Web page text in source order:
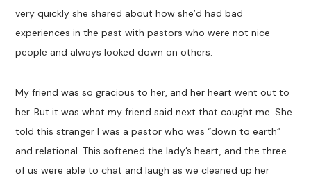
very quickly she shared about how she’d had bad
experiences in the past with pastors who were not nice
people and always looked down on others.
My friend was so gracious to her, and her heart went out to
her. But it was what my friend said next that caught me. She
told this stranger I was a pastor who was “down to earth”
and relational. This softened the lady’s heart, and the three
of us were able to chat and laugh as we cleaned up her